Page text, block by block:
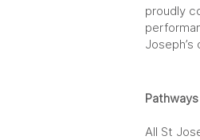
proudly
All St